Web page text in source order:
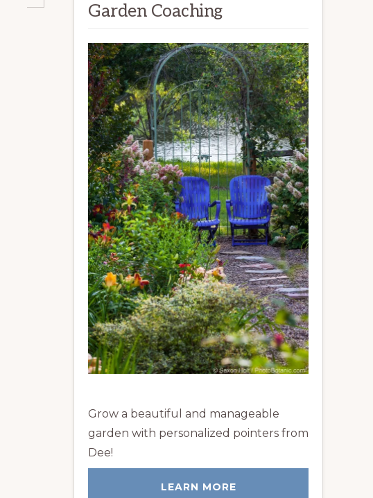
Garden Coaching
Grow a beautiful and manageable
garden with personalized pointers from
Dee!
LEARN MORE